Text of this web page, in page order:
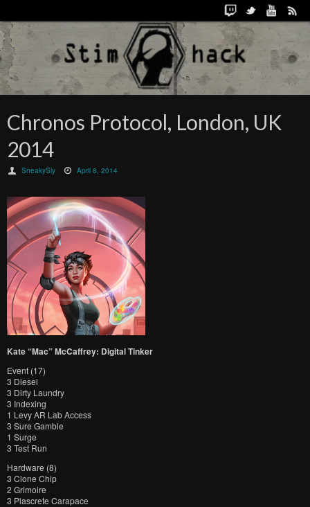
Chronos Protocol, London, UK
2014
SneakySly April 8, 2014
Kate “Mac” McCaffrey: Digital Tinker
Event (17)
3 Diesel
3 Dirty Laundry
3 Indexing
1 Levy AR Lab Access
3 Sure Gamble
1 Surge
3 Test Run
Hardware (8)
3 Clone Chip
2 Grimoire
3 Plascrete Carapace